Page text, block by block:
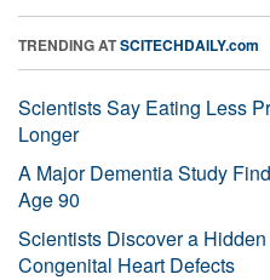
TRENDING ATSCITECHDAILY.com
Scientists Say Eating Less
Longer
A Major Dementia Study
Age 90
Scientists Discover a
Congenital Heart Defects